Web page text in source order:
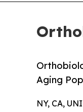
Aging
NY, CA,